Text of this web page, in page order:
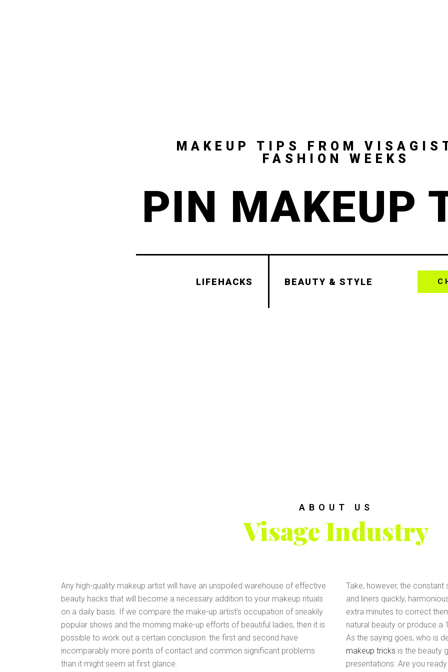
MAKEUP TIPS FROM
FASHION WEEKS
PIN MAKEUP
LIFEHACKS BEAUTY & STYLE
ABOUT US
Visage Industry
Any high-quality makeup artist will have an unspoiled warehouse of effective
beauty hacks that will become a necessary addition to your makeup rituals
on a daily basis. If we compare the make-up artist’s occupation of sneakily
popular shows and the morning make-up efforts of beautiful ladies, then it is
possible to work out a certain conclusion: the first and second have
incomparably more points of contact and common significant problems
than it might seem at first glance.
Take, however, the constant
and liners quickly,
extra minutes to correct
natural beauty or produce a
As the saying goes, who is
makeup tricks is the beauty
presentations. Are you